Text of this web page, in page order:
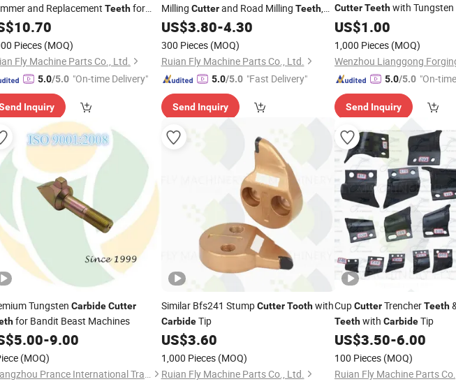
and Replacement Teethfor
Mulchers, Equipped with
Tips for Efficient Stump
and Land Management.
10.70
Pieces (MOQ)
Fly Machine Parts Co., Ltd.
5.0/5.0 "On-time Delivery"
Inquiry
Milling Cutterand Road Milling Teeth,
Ideal Cutting Teethand Milling
for
Asphalt Planing.
US$3.80-4.30
300 Pieces (MOQ)
Ruian Fly Machine Parts Co., Ltd.
5.0/5.0 "Fast Delivery"
Send Inquiry
CutterTeethwith Tungsten
Forestry Machinery
US$1.00
1,000 Pieces (MOQ)
Wenzhou Lianggong
5.0/5.0 "On-
Send Inquiry
Tungsten CarbideCutter
for Bandit Beast Machines
5.00-9.00
(MOQ)
Changzhou Prance International Trade Co., Ltd.
Similar Bfs241 StumpCutter Toothwith
CarbideTip
US$3.60
1,000 Pieces (MOQ)
Ruian Fly Machine Parts Co., Ltd.
CupCutterTrencherTeeth
Teethwith CarbideTip
US$3.50-6.00
100 Pieces (MOQ)
Ruian Fly Machine Parts